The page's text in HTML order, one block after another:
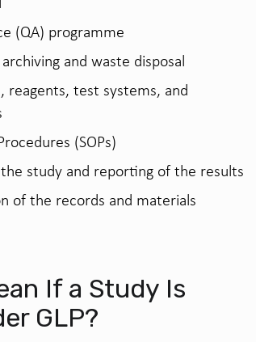
(QA) programme
and waste disposal
reagents, test systems, and
(SOPs)
study and reporting of the results
of the records and materials
If a Study Is
GLP?